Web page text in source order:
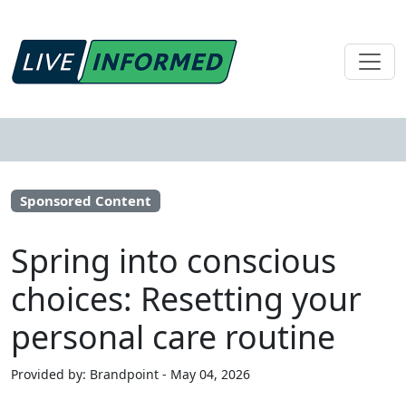
Sponsored Content
Spring into conscious
choices: Resetting your
personal care routine
Provided by: Brandpoint - May 04, 2026